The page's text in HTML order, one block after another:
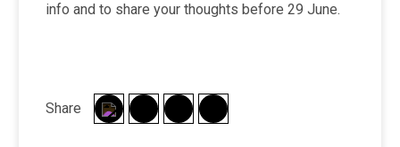
info and to share your thoughts before 29 June.
Share